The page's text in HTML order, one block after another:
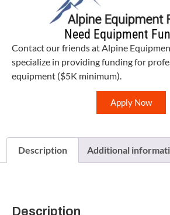
Need Equipment
Contact our friends at Alpine
specialize in providing funding for
equipment ($5K minimum).
Apply Now
Description Additional
Description